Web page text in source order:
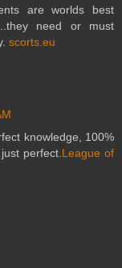
are worlds best
need or must
scorts.eu
knowledge, 100%
perfect. League of